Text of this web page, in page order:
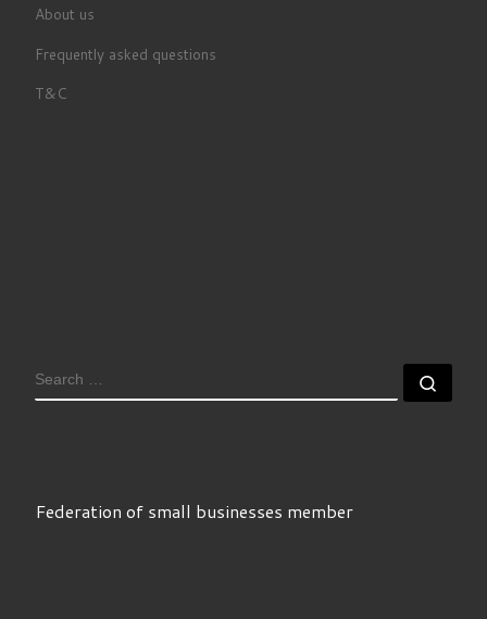
About us
Frequently asked questions
T&C
SEARCH
Federation of small businesses member